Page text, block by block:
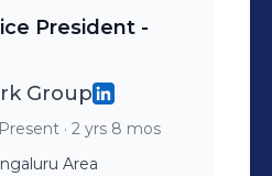
providers in
infrastructure
review. •
management
requirements and
President -
Group
· 2 yrs 8 mos
Area